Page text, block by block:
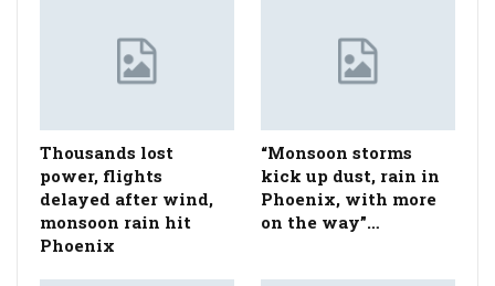
Thousands lost
power, flights
delayed after wind,
monsoon rain hit
Phoenix
“Monsoon storms
kick up dust, rain in
Phoenix, with more
on the way”…